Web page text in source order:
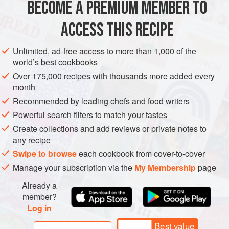
AMERICAS MEXICO DRINKS VEGAN GLUTEN-FREE
BECOME A PREMIUM MEMBER TO
ACCESS THIS RECIPE
Unlimited, ad-free access to more than 1,000 of the
world’s best cookbooks
Over 175,000 recipes with thousands more added every
month
Recommended by leading chefs and food writers
Powerful search filters to match your tastes
Create collections and add reviews or private notes to
any recipe
Swipe to browseeach cookbook from cover-to-cover
Manage your subscription via the My Membershippage
Already a
member?
Log in
Best value